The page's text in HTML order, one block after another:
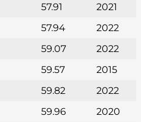
57.91
2021
57.94
2022
59.07
2022
59.57
2015
59.82
2022
59.96
2020